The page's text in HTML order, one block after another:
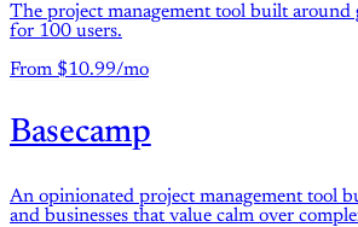
The project management tool built around
for 100 users.
From $10.99/mo
Basecamp
An opinionated project management tool
and businesses that value calm over